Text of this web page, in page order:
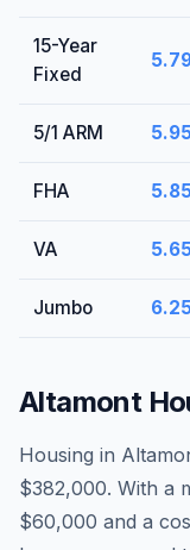
15-Year
Fixed
5/1 ARM
FHA
VA
Jumbo
Altamont
Housing in
$382,000. With a
$60,000 and a